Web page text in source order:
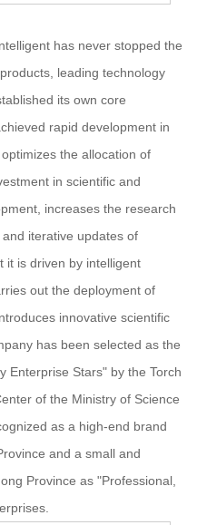
has never stopped the
leading technology
its own core
rapid development in
the allocation of
in scientific and
increases the research
iterative updates of
it is driven by intelligent
out the deployment of
innovative scientific
has been selected as the
Enterprise Stars" by the Torch
of the Ministry of Science
as a high-end brand
and a small and
Province as "Professional,